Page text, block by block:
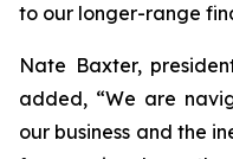
to our longer-range
Nate Baxter,
added, “We are
our business and the